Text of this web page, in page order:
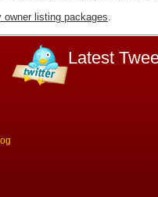
owner listing packages.
Latest